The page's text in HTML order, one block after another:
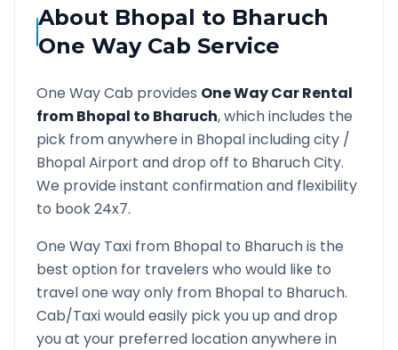
About Bhopal to Bharuch
One Way Cab Service
One Way Cab provides One Way Car Rental
fromBhopal to Bharuch, which includes the
pick from anywhere in Bhopalincluding city /
BhopalAirport and drop off to BharuchCity.
We provide instant confirmation and flexibility
to book 24x7.
One Way Taxi from Bhopal to Bharuchis the
best option for travelers who would like to
travel one way only from Bhopal to Bharuch.
Cab/Taxi would easily pick you up and drop
you at your preferred location anywhere in